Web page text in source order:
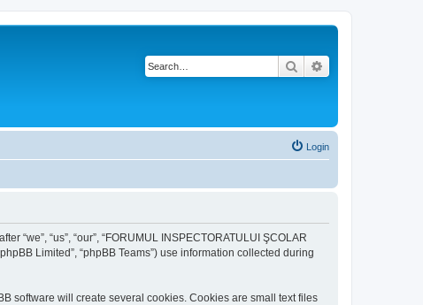
Search
Login
“we”, “us”, “our”, “FORUMUL INSPECTORATULUI ŞCOLAR
Limited”, “phpBB Teams”) use information collected during
software will create several cookies. Cookies are small text files